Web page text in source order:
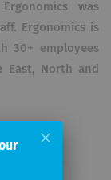
was
Ergonomics is
30+ employees
East, North and